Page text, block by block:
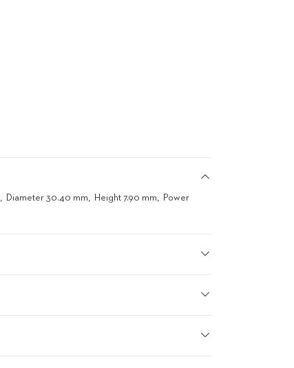
Diameter 30.40 mm Height 7.90 mm
Power